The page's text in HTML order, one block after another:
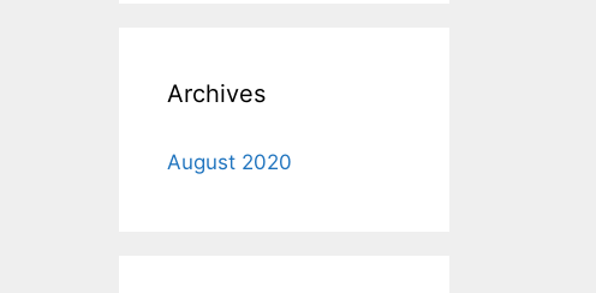
Archives
August 2020